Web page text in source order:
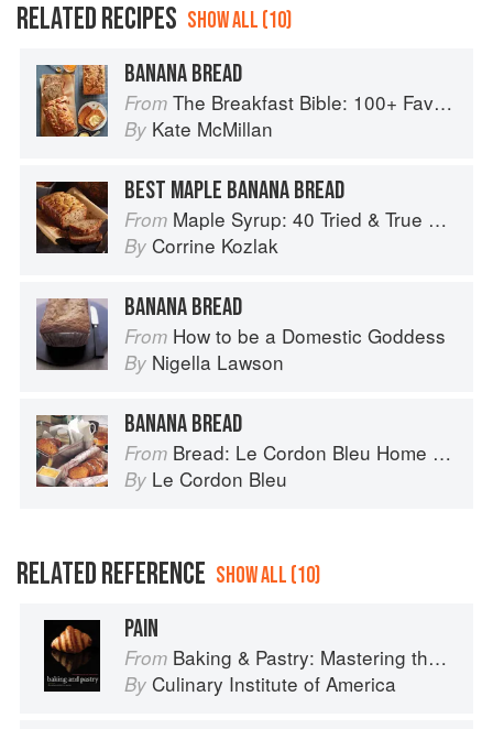
RELATED RECIPES SHOW ALL (10)
BANANA BREAD
From The Breakfast Bible: 100+ Favorite Recipes to Start the Day
By Kate McMillan
BEST MAPLE BANANA BREAD
From Maple Syrup: 40 Tried & True Recipes
By Corrine Kozlak
BANANA BREAD
From How to be a Domestic Goddess
By Nigella Lawson
BANANA BREAD
From Bread: Le Cordon Bleu Home Collection
By Le Cordon Bleu
RELATED REFERENCE SHOW ALL (10)
PAIN
From Baking & Pastry: Mastering the Art and Craft
By Culinary Institute of America